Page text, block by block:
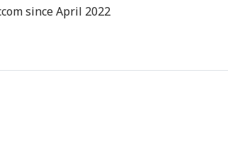
since April 2022